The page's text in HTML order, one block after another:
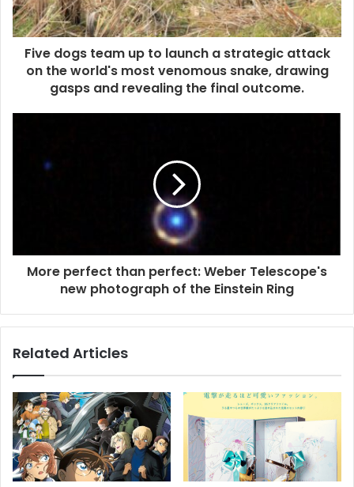
Five dogs team up to launch a strategic attack
on the world's most venomous snake, drawing
gasps and revealing the final outcome.
More perfect than perfect: Weber Telescope's
new photograph of the Einstein Ring
Related Articles